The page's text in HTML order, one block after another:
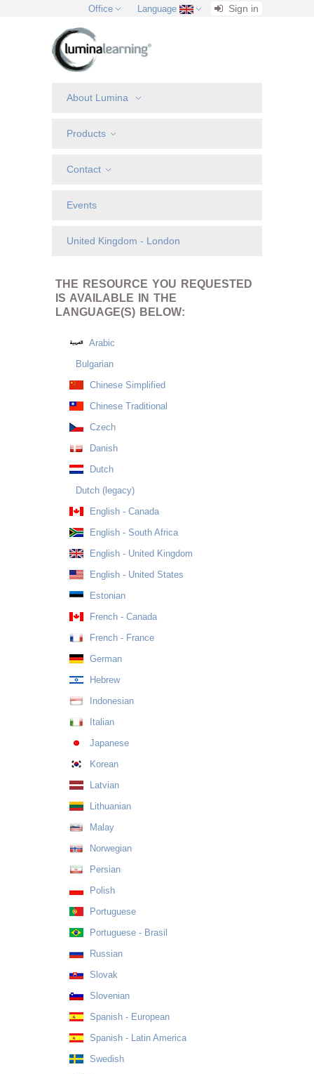
Office Language Sign in
About Lumina
Products
Contact
Events
United Kingdom - London
THE RESOURCE YOU REQUESTED
IS AVAILABLE IN THE
LANGUAGE(S) BELOW:
Arabic
Bulgarian
Chinese Simplified
Chinese Traditional
Czech
Danish
Dutch
Dutch (legacy)
English - Canada
English - South Africa
English - United Kingdom
English - United States
Estonian
French - Canada
French - France
German
Hebrew
Indonesian
Italian
Japanese
Korean
Latvian
Lithuanian
Malay
Norwegian
Persian
Polish
Portuguese
Portuguese - Brasil
Russian
Slovak
Slovenian
Spanish - European
Spanish - Latin America
Swedish